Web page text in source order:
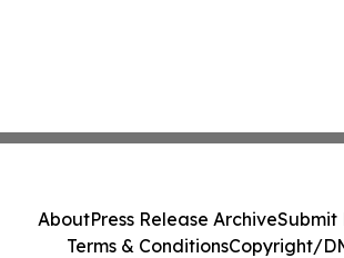
AboutPress Release ArchiveSubmit
Terms & ConditionsCopyright/